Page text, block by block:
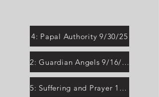
4: Papal Authority 9/30/25
2: Guardian Angels 9/16/25
5: Suffering and Prayer 10/7/25